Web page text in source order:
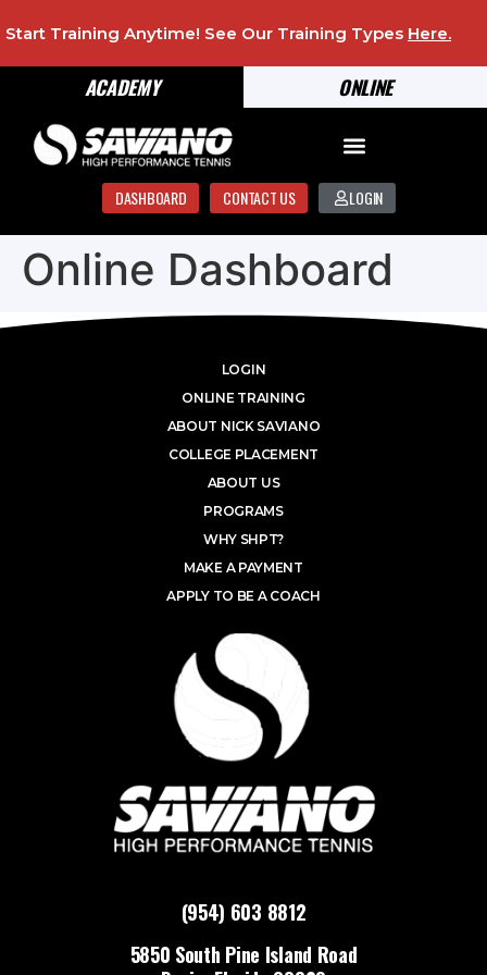
ONLINE
ACADEMY
Start Training Anytime! See Our Training Types Here.
DASHBOARD CONTACT US LOGIN
Online Dashboard
(954) 603 8812
5850 South Pine Island Road
LOGIN
ONLINE TRAINING
ABOUT NICK SAVIANO
COLLEGE PLACEMENT
ABOUT US
PROGRAMS
WHY SHPT?
MAKE A PAYMENT
APPLY TO BE A COACH